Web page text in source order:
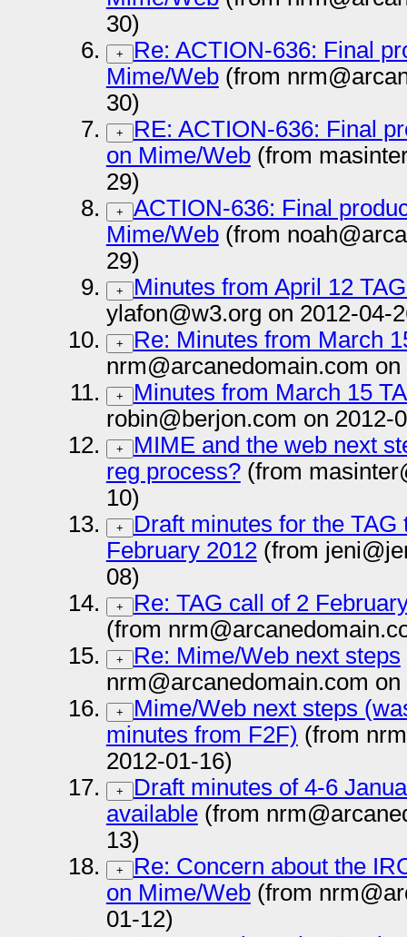
30)
+
Re: ACTION-636: Final
Mime/Web(from
30)
+
RE: ACTION-636: Final
on Mime/Web(from
29)
+
ACTION-636: Final
Mime/Web(from
29)
+
Minutes from April 12
ylafon@w3.org on 2012-04-
+
Re: Minutes from March
nrm@arcanedomain.com
+
Minutes from March 15
robin@berjon.com on 2012-
+
MIME and the web next
reg process?(from
10)
+
Draft minutes for the TAG
February 2012(from
08)
+
Re: TAG call of 2
(from
+ Re: Mime/Web next steps
nrm@arcanedomain.com
+
Mime/Web next steps
minutes from F2F) (from
2012-01-16)
+
Draft minutes of 4-6
available(from
13)
+
Re: Concern about the
on Mime/Web(from
01-12)